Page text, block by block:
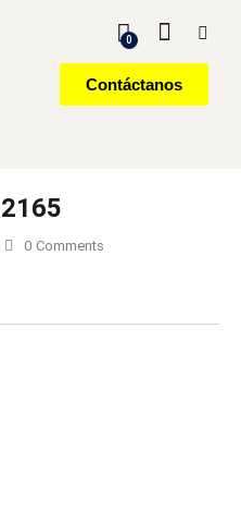
0
Contáctanos
0 Comments